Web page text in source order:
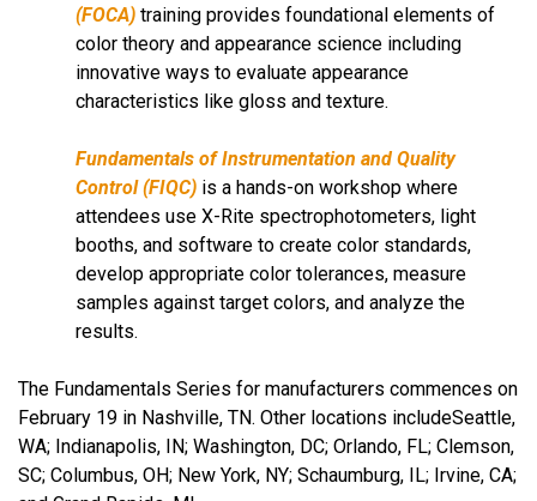
(FOCA) training provides foundational elements of
color theory and appearance science including
innovative ways to evaluate appearance
characteristics like gloss and texture.
Fundamentals of Instrumentation and Quality
Control(FIQC) is a hands-on workshop where
attendees use X-Rite spectrophotometers, light
booths, and software to create color standards,
develop appropriate color tolerances, measure
samples against target colors, and analyze the
results.
The Fundamentals Series for manufacturers commences on
February 19 in Nashville, TN. Other locations includeSeattle,
WA; Indianapolis, IN; Washington, DC; Orlando, FL; Clemson,
SC; Columbus, OH; New York, NY; Schaumburg, IL; Irvine, CA;